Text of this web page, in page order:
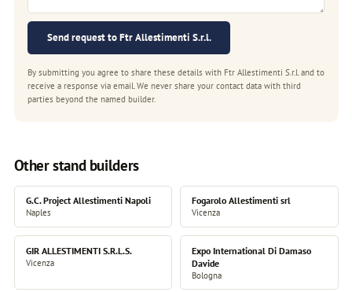
Send request to Ftr Allestimenti S.r.l.
By submitting you agree to share these details with Ftr Allestimenti S.r.l. and to
receive a response via email. We never share your contact data with third
parties beyond the named builder.
Other stand builders
G.C. Project Allestimenti Napoli
Naples
Fogarolo Allestimenti srl
Vicenza
GIR ALLESTIMENTI S.R.L.S.
Vicenza
Expo International Di Damaso
Davide
Bologna